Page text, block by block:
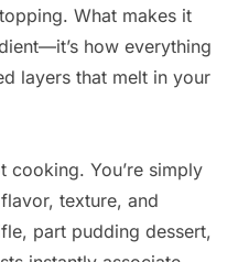
What makes it
how everything
layers that melt in your
cooking. You’re simply
texture, and
part pudding dessert,